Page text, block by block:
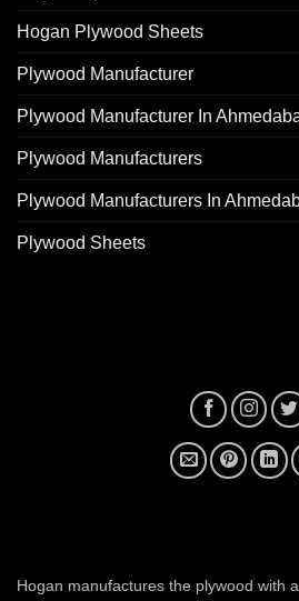
Hogan Plywood Sheets
Plywood Manufacturer
Plywood Manufacturer In
Plywood Manufacturers
Plywood Manufacturers In
Plywood Sheets
Hogan manufactures the plywood with